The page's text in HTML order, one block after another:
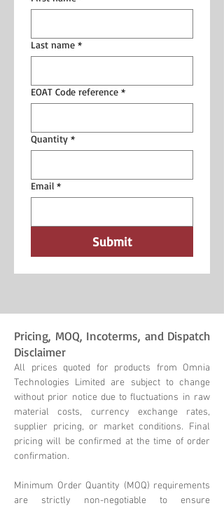
Last name *
EOAT Code reference *
Quantity *
Email *
Submit
Pricing, MOQ, Incoterms, and Dispatch
Disclaimer
All prices quoted for products from Omnia
Technologies Limited are subject to change
without prior notice due to fluctuations in raw
material costs, currency exchange rates,
supplier pricing, or market conditions. Final
pricing will be confirmed at the time of order
confirmation.
Minimum Order Quantity (MOQ) requirements
are strictly non-negotiable to ensure